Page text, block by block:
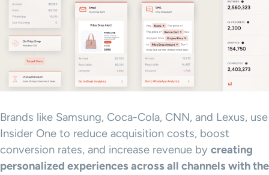
Brands like Samsung, Coca-Cola, CNN, and Lexus, use
Insider One to reduce acquisition costs, boost
conversion rates, and increase revenue by creating
personalized experiences across all channels with the